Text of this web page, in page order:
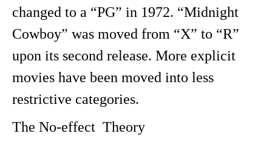
changed to a “PG” in 1972. “Midnight
Cowboy” was moved from “X” to “R”
upon its second release. More explicit
movies have been moved into less
restrictive categories.
The No-effect Theory